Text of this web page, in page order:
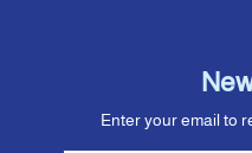
Enter your email to